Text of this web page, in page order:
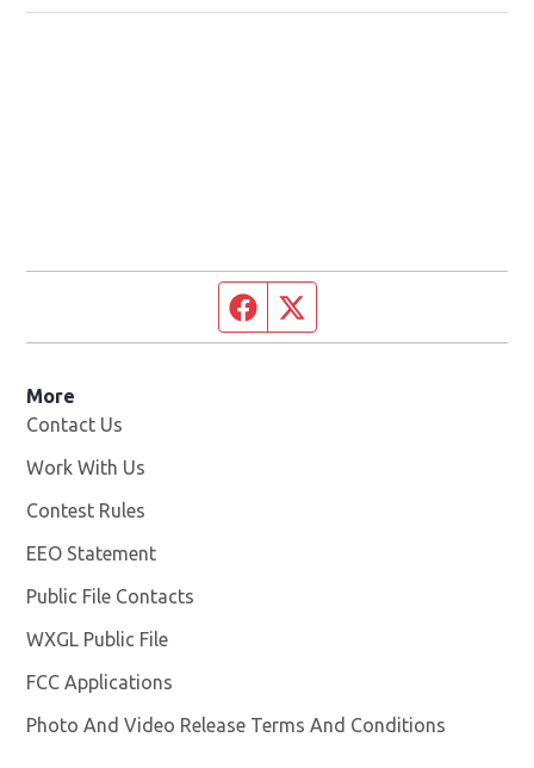
Facebook page
More
Contact Us
Work With Us
Contest Rules
EEO Statement
Public File Contacts
WXGL Public File
FCC Applications
Photo And Video Release Terms And Conditions